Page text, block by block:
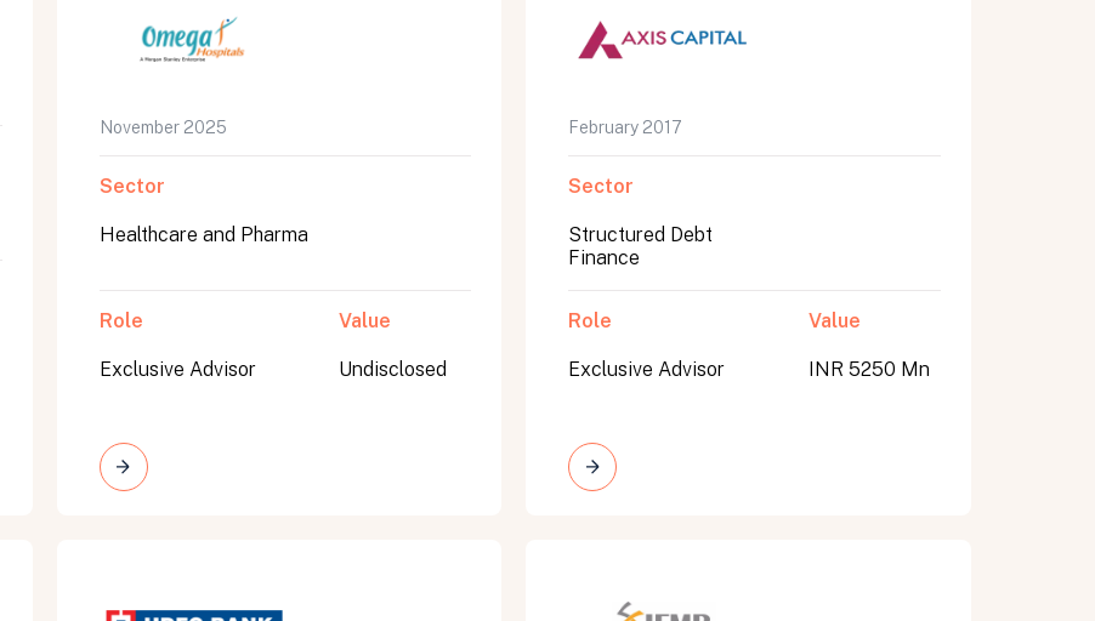
November 2025
Sector
Healthcare and Pharma
Role
Exclusive Advisor
Value
Undisclosed
February 2017
Sector
Structured Debt
Finance
Role
Exclusive Advisor
Value
INR 5250 Mn